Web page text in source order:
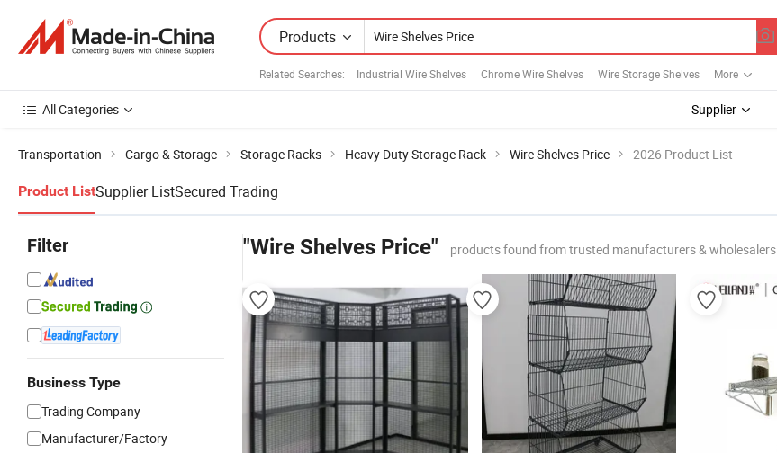
Products
Related Searches: Industrial Wire Shelves Chrome Wire Shelves Wire Storage Shelves More
All Categories Supplier
Transportation Cargo & Storage Storage Racks Heavy Duty Storage Rack Wire Shelves Price 2026 Product List
Product ListSupplier ListSecured Trading
Filter
Business Type
Trading Company
Manufacturer/Factory
"Wire Shelves Price" products found from trusted manufacturers & wholesalers